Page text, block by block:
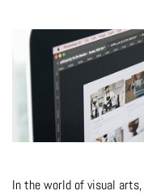
In the world of visual